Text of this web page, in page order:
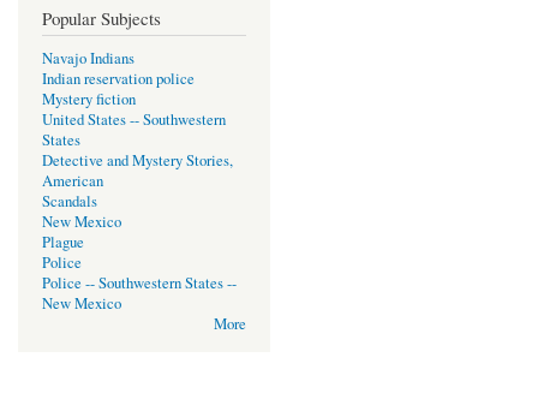
Popular Subjects
Navajo Indians
Indian reservation police
Mystery fiction
United States -- Southwestern
States
Detective and Mystery Stories,
American
Scandals
New Mexico
Plague
Police
Police -- Southwestern States --
New Mexico
More